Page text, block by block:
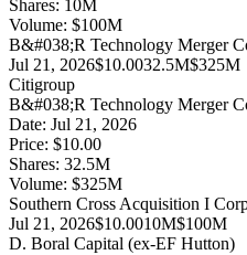
Shares: 10M
Volume: $100M
B&#038;R Technology Merger
Jul 21, 2026$10.0032.5M$325M
Citigroup
B&#038;R Technology Merger
Date: Jul 21, 2026
Price: $10.00
Shares: 32.5M
Volume: $325M
Southern Cross Acquisition I
Jul 21, 2026$10.0010M$100M
D. Boral Capital (ex-EF Hutton)